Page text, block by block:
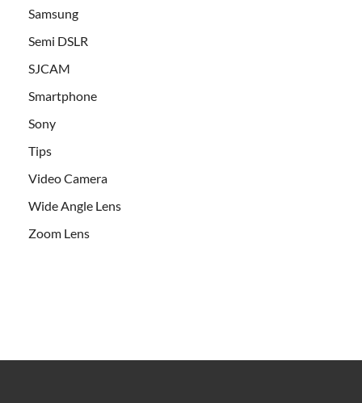
Samsung
Semi DSLR
SJCAM
Smartphone
Sony
Tips
Video Camera
Wide Angle Lens
Zoom Lens